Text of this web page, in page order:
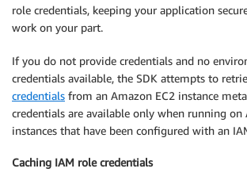
role credentials, keeping your application
work on your part.
If you do not provide credentials and no
credentials available, the SDK attempts to
credentials from an Amazon EC2 instance
credentials are available only when running on
instances that have been configured with an
Caching IAM role credentials